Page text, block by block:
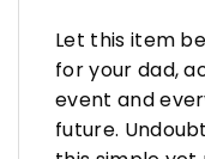
Let this item
for your dad,
event and
future.